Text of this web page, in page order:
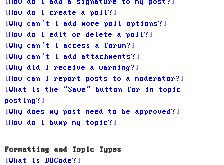
How do I add a signature to my post?
How do I create a poll?
Why can’t I add more poll options?
How do I edit or delete a poll?
Why can’t I access a forum?
Why can’t I add attachments?
Why did I receive a warning?
How can I report posts to a moderator?
What is the “Save” button for in topic
posting?
Why does my post need to be approved?
How do I bump my topic?
Formatting and Topic Types
What is BBCode?